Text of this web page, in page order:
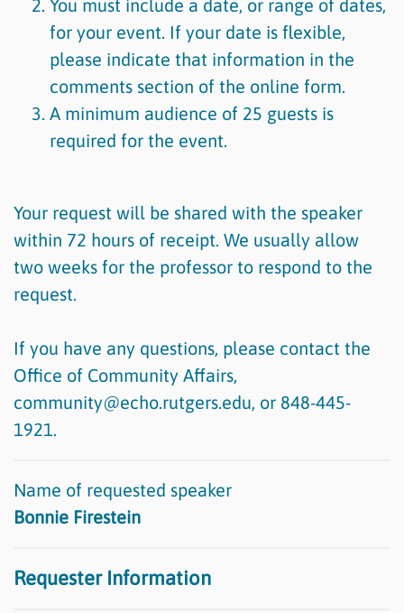
You must include a date, or range of dates,
for your event. If your date is flexible,
please indicate that information in the
comments section of the online form.
A minimum audience of 25 guests is
required for the event.
Your request will be shared with the speaker
within 72 hours of receipt. We usually allow
two weeks for the professor to respond to the
request.
If you have any questions, please contact the
Office of Community Affairs,
community@echo.rutgers.edu, or 848-445-
1921.
Name of requested speaker
Bonnie Firestein
Requester Information